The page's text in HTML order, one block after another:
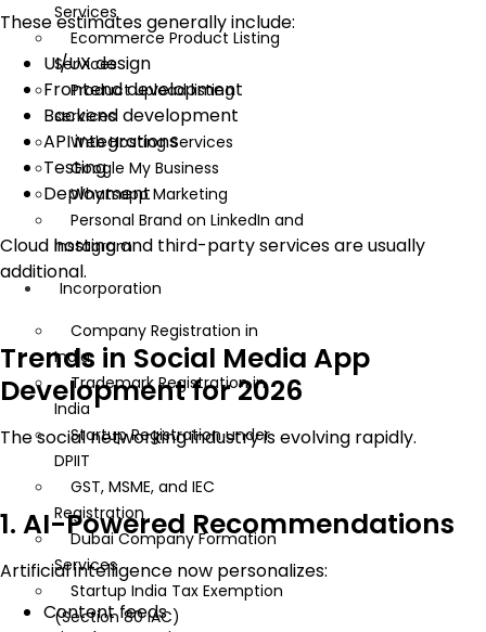
Services
Ecommerce Product Listing
Services
Product upload listing
services
Web Hosting Services
Google My Business
Whatsapp Marketing
Personal Brand on LinkedIn and
Instagram
Incorporation
Company Registration in
India
Trademark Registration in
India
Startup Registration under
DPIIT
GST, MSME, and IEC
Registration
Dubai Company Formation
Services
Startup India Tax Exemption
(Section 80 IAC)
These estimates generally include:
UI/UX design
Frontend development
Backend development
API integrations
Testing
Deployment
Cloud hosting and third-party services are usually
additional.
Trends in Social Media App
Development for 2026
The social networking industry is evolving rapidly.
1. AI-Powered Recommendations
Artificial intelligence now personalizes:
Content feeds